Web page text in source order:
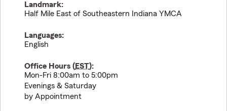
Landmark:
Half Mile East of Southeastern Indiana YMCA
Languages:
English
Office Hours (EST):
Mon-Fri 8:00am to 5:00pm
Evenings & Saturday
by Appointment